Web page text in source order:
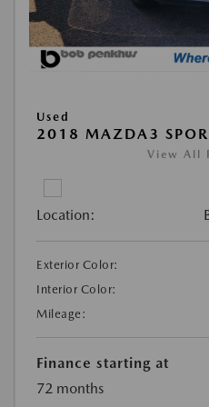
Used
2018 MAZDA3
View All
Location:
Exterior Color:
Interior Color:
Mileage:
Finance starting at
72 months